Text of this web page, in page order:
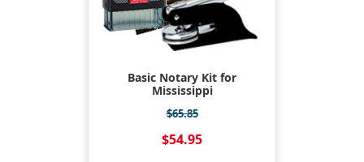
Basic Notary Kit for
Mississippi
$65.85
$54.95